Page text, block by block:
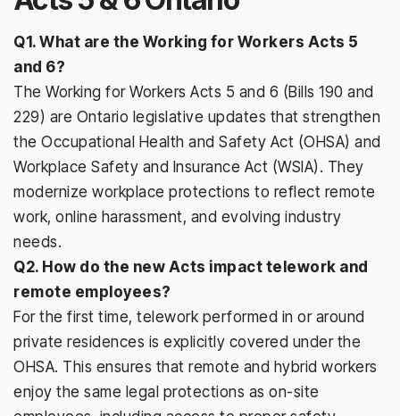
Q1. What are the Working for Workers Acts 5
and 6?
The Working for Workers Acts 5 and 6 (Bills 190 and
229) are Ontario legislative updates that strengthen
the Occupational Health and Safety Act (OHSA) and
Workplace Safety and Insurance Act (WSIA). They
modernize workplace protections to reflect remote
work, online harassment, and evolving industry
needs.
Q2. How do the new Acts impact telework and
remote employees?
For the first time, telework performed in or around
private residences is explicitly covered under the
OHSA. This ensures that remote and hybrid workers
enjoy the same legal protections as on-site